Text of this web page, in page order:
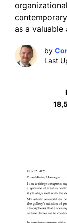
as a valuable
by
Last